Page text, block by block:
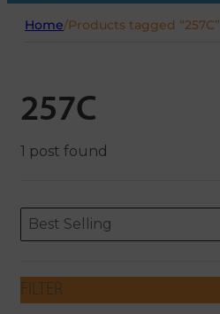
Home/Products tagged “257C”
257C
1 post found
ORDERING
Sort content
Best Selling
Sort content
FILTER